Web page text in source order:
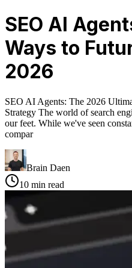
SEO AI
Ways to
2026
SEO AI Agents: The 2026
Strategy The world of search
our feet. While we've seen
compar
Brain Daen
10 min read